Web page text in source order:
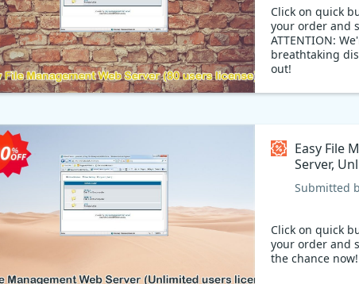
Click on quick
your order and
ATTENTION:
breathtaking
out!
Easy File
Server,
Coupon
Submitted
Click on quick
your order and
the chance now!